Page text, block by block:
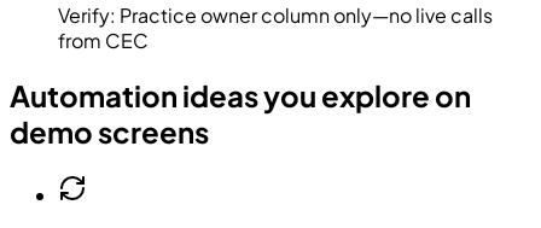
Verify: Practice owner column only—no live calls
from CEC
Automation ideas you explore on
demo screens